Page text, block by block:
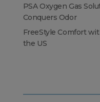
PSA Oxygen Gas
Conquers Odor
FreeStyle Comfort
the US